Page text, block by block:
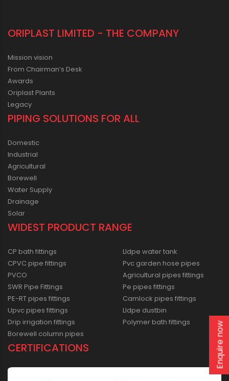
ORIPLAST LIMITED - THE COMPANY
Mission vision
From Chairman’s Desk
Awards
Oriplast Plants
Legacy
PIPING SOLUTIONS FOR ALL
Domestic
Industrial
Agricultural
Borewell
Water Supply
Drainage
Solar
WIDEST PRODUCT RANGE
CP bath fittings
CPVC pipe fittings
PVCO
SWR Pipe Fittings
PE-RT pipes fittings
Upvc pipes fittings
Drip irrigation fittings
Borewell column pipes
Lldpe water tank
Pvc garden hose pipes
Agricultural pipes fittings
Pe pipes fittings
Camlock pipes fittings
Lldpe dustbin
Polymer bath fittings
CERTIFICATIONS Enquire now